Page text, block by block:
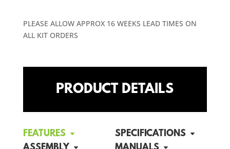
PLEASE ALLOW APPROX 16 WEEKS LEAD TIMES ON
ALL KIT ORDERS
PRODUCT DETAILS
FEATURES SPECIFICATIONS